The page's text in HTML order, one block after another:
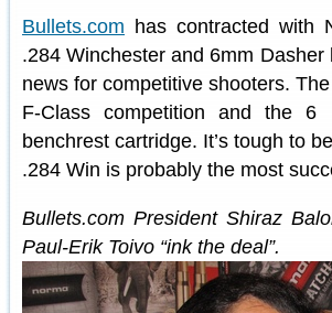
Bullets.com has contracted with
.284 Winchester and 6mm
news for competitive shooters.
F-Class competition and the 6
benchrest cartridge. It’s tough to
.284 Win is probably the most
Bullets.com President Shiraz
Paul-Erik Toivo “ink the deal”.